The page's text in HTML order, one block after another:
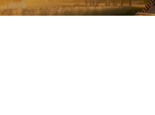
How to install FS19 Mods